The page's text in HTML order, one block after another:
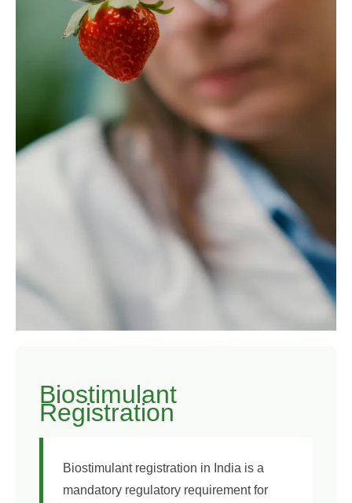
Biostimulant
Registration
Biostimulant registration in India is a
mandatory regulatory requirement for